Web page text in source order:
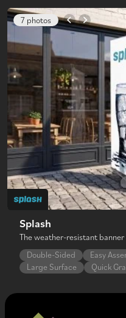
7 photos
Splash
The weather-resistant banner
Double-Sided
Easy
Large Surface
Quick